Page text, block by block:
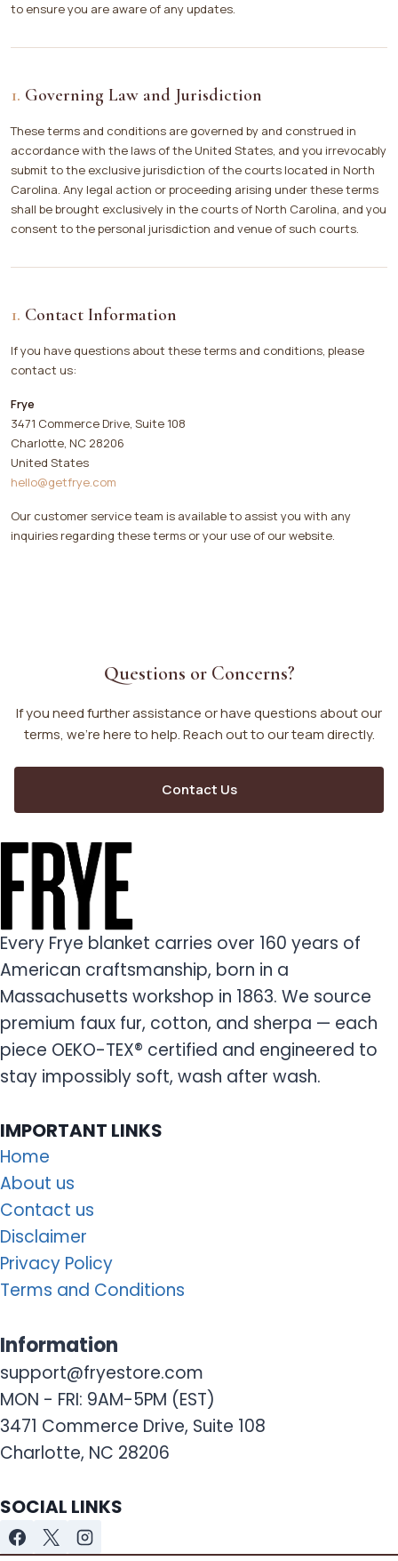
to ensure you are aware of any updates.
Governing Law and Jurisdiction
These terms and conditions are governed by and construed in
accordance with the laws of the United States, and you irrevocably
submit to the exclusive jurisdiction of the courts located in North
Carolina. Any legal action or proceeding arising under these terms
shall be brought exclusively in the courts of North Carolina, and you
consent to the personal jurisdiction and venue of such courts.
Contact Information
If you have questions about these terms and conditions, please
contact us:
Frye
3471 Commerce Drive, Suite 108
Charlotte, NC 28206
United States
hello@getfrye.com
Our customer service team is available to assist you with any
inquiries regarding these terms or your use of our website.
Questions or Concerns?
If you need further assistance or have questions about our
terms, we’re here to help. Reach out to our team directly.
Contact Us
Every Frye blanket carries over 160 years of
American craftsmanship, born in a
Massachusetts workshop in 1863. We source
premium faux fur, cotton, and sherpa — each
piece OEKO-TEX® certified and engineered to
stay impossibly soft, wash after wash.
IMPORTANT LINKS
Home
About us
Contact us
Disclaimer
Privacy Policy
Terms and Conditions
Information
support@fryestore.com
MON - FRI: 9AM-5PM (EST)
3471 Commerce Drive, Suite 108
Charlotte, NC 28206
SOCIAL LINKS